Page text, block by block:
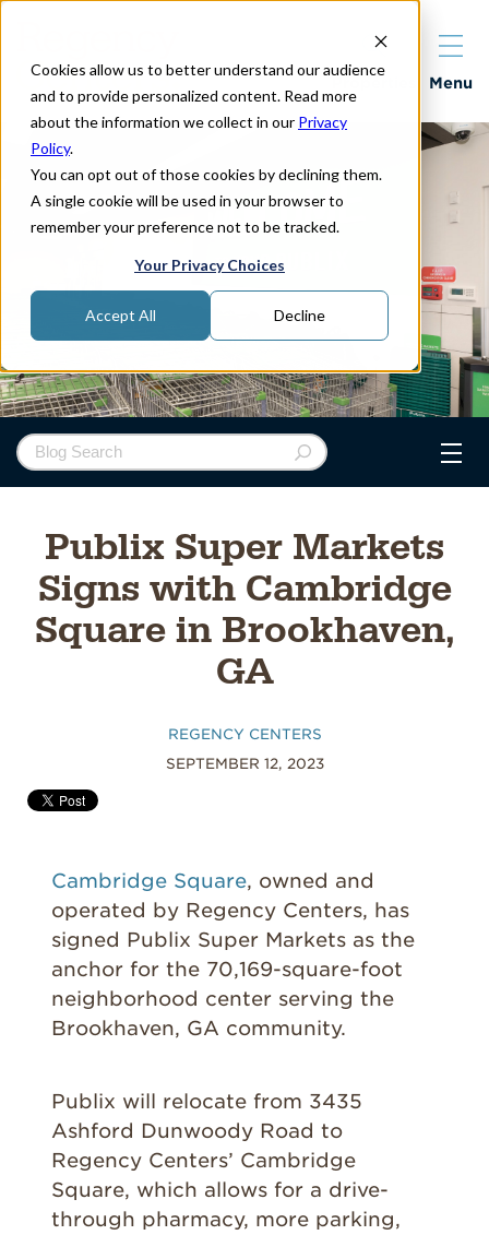
Cookies allow us to better understand our audience
and to provide personalized content. Read more
about the information we collect in our Privacy
Policy.
You can opt out of those cookies by declining them.
A single cookie will be used in your browser to
remember your preference not to be tracked.
Your Privacy Choices
Accept All Decline
Menu
Publix Super Markets
Signs with Cambridge
Square in Brookhaven,
GA
REGENCY CENTERS
SEPTEMBER 12, 2023
Cambridge Square, owned and
operated by Regency Centers, has
signed Publix Super Markets as the
anchor for the 70,169-square-foot
neighborhood center serving the
Brookhaven, GA community.
Publix will relocate from 3435
Ashford Dunwoody Road to
Regency Centers’ Cambridge
Square, which allows for a drive-
through pharmacy, more parking,